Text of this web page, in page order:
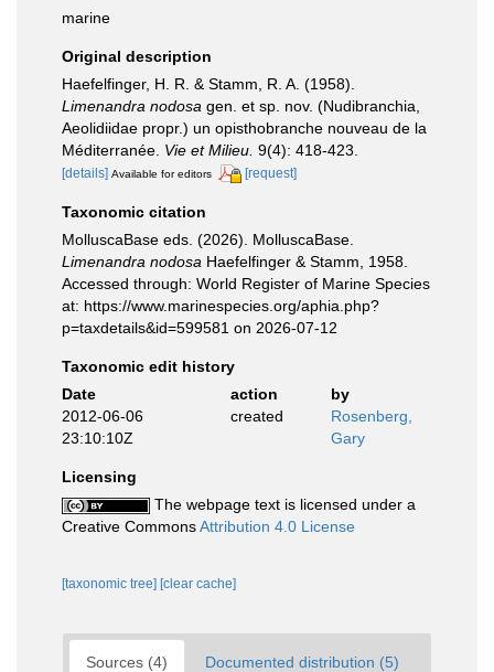
marine
Original description
Haefelfinger, H. R. & Stamm, R. A. (1958).
Limenandra nodosa gen. et sp. nov. (Nudibranchia,
Aeolidiidae propr.) un opisthobranche nouveau de la
Méditerranée. Vie et Milieu. 9(4): 418-423.
[details] Available for editors [request]
Taxonomic citation
MolluscaBase eds. (2026). MolluscaBase.
Limenandra nodosa Haefelfinger & Stamm, 1958.
Accessed through: World Register of Marine Species
at: https://www.marinespecies.org/aphia.php?
p=taxdetails&id=599581 on 2026-07-12
Taxonomic edit history
Date
action
by
2012-06-06
23:10:10Z
created
Rosenberg,
Gary
Licensing
The webpage text is licensed under a
Creative CommonsAttribution 4.0 License
[taxonomic tree] [clear cache]
Sources (4) Documented distribution (5)